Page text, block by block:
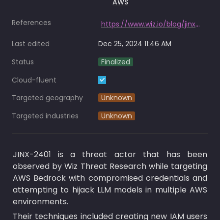
AWS
References
https://www.wiz.io/blog/jinx-2401-llm-hijacking-aws
Last edited
Dec 25, 2024 11:46 AM
Status
Finalized
Cloud-fluent
Targeted geography
Unknown
Targeted industries
Unknown
JINX-2401 is a threat actor that has been
observed by Wiz Threat Research while targeting
AWS Bedrock with compromised credentials and
attempting to hijack LLM models in multiple AWS
environments.
Their techniques included creating new IAM users